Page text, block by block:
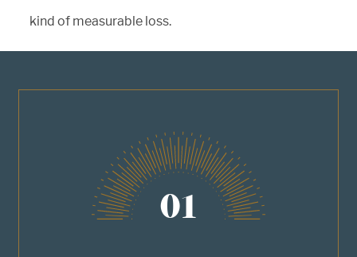
kind of measurable loss.
01